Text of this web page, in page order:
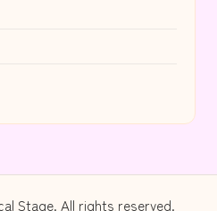
Stage. All rights reserved.